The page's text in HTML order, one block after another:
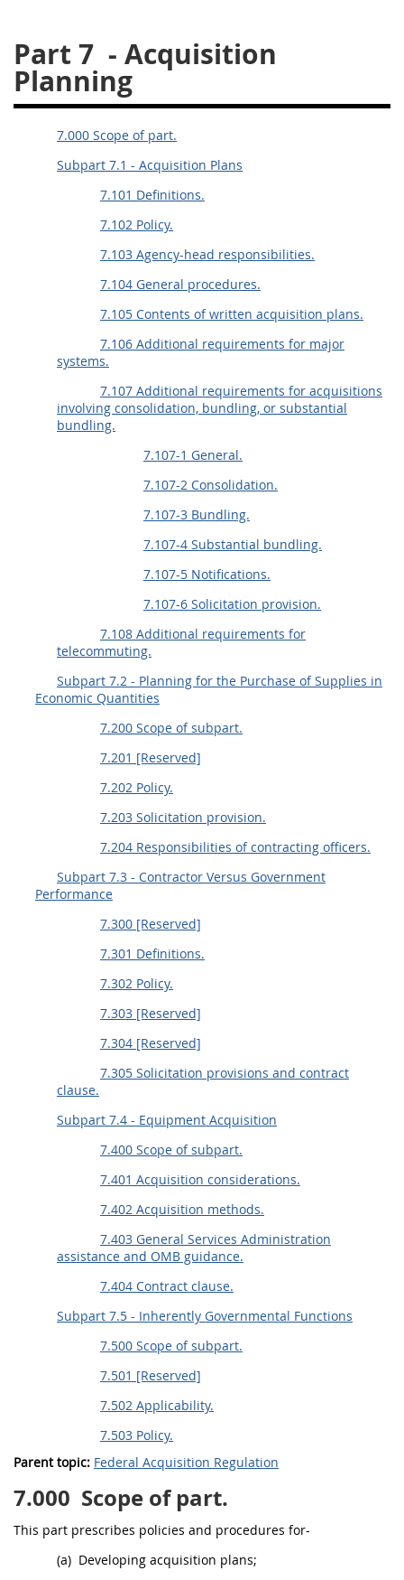
Part 7 - Acquisition
Planning
7.000 Scope of part.
Subpart 7.1 - Acquisition Plans
7.101 Definitions.
7.102 Policy.
7.103 Agency-head responsibilities.
7.104 General procedures.
7.105 Contents of written acquisition plans.
7.106 Additional requirements for major
systems.
7.107 Additional requirements for acquisitions
involving consolidation, bundling, or substantial
bundling.
7.107-1 General.
7.107-2 Consolidation.
7.107-3 Bundling.
7.107-4 Substantial bundling.
7.107-5 Notifications.
7.107-6 Solicitation provision.
7.108 Additional requirements for
telecommuting.
Subpart 7.2 - Planning for the Purchase of Supplies in
Economic Quantities
7.200 Scope of subpart.
7.201 [Reserved]
7.202 Policy.
7.203 Solicitation provision.
7.204 Responsibilities of contracting officers.
Subpart 7.3 - Contractor Versus Government
Performance
7.300 [Reserved]
7.301 Definitions.
7.302 Policy.
7.303 [Reserved]
7.304 [Reserved]
7.305 Solicitation provisions and contract
clause.
Subpart 7.4 - Equipment Acquisition
7.400 Scope of subpart.
7.401 Acquisition considerations.
7.402 Acquisition methods.
7.403 General Services Administration
assistance and OMB guidance.
7.404 Contract clause.
Subpart 7.5 - Inherently Governmental Functions
7.500 Scope of subpart.
7.501 [Reserved]
7.502 Applicability.
7.503 Policy.
Parent topic: Federal Acquisition Regulation
7.000 Scope of part.
This part prescribes policies and procedures for-
(a) Developing acquisition plans;
31
32 33 34
35
36
37
52
Chapter 99 (CAS)
Style Formatter